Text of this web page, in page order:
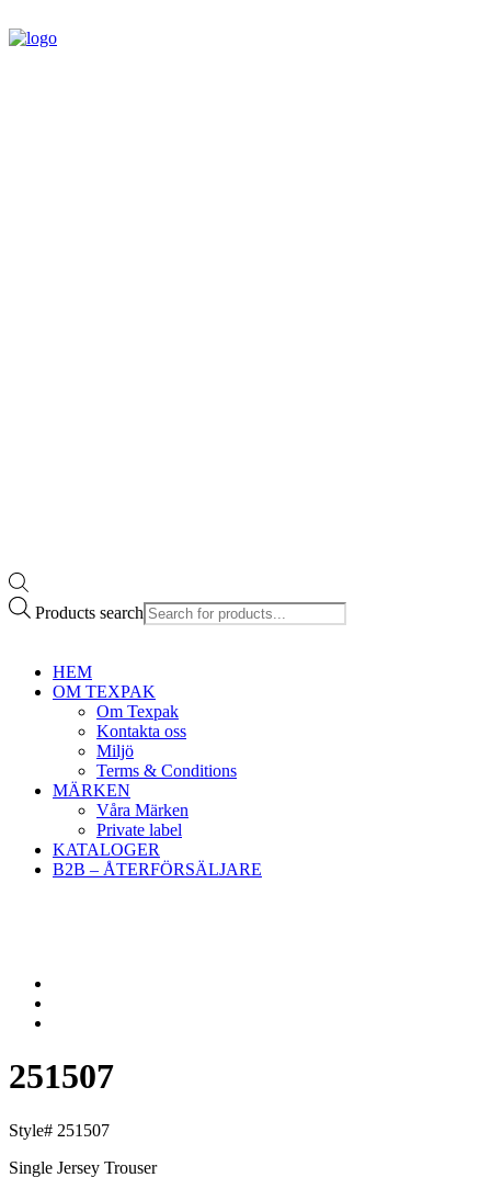
Products search
HEM
OM TEXPAK
Om Texpak
Kontakta oss
Miljö
Terms & Conditions
MÄRKEN
Våra Märken
Private label
KATALOGER
B2B – ÅTERFÖRSÄLJARE
251507
Style# 251507
Single Jersey Trouser